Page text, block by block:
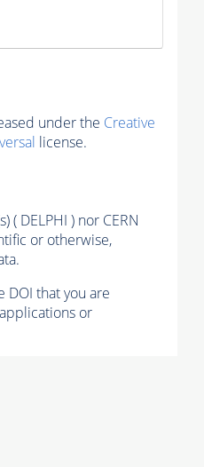
under the Creative
license.
DELPHI ) nor CERN
or otherwise,
DOI that you are
or